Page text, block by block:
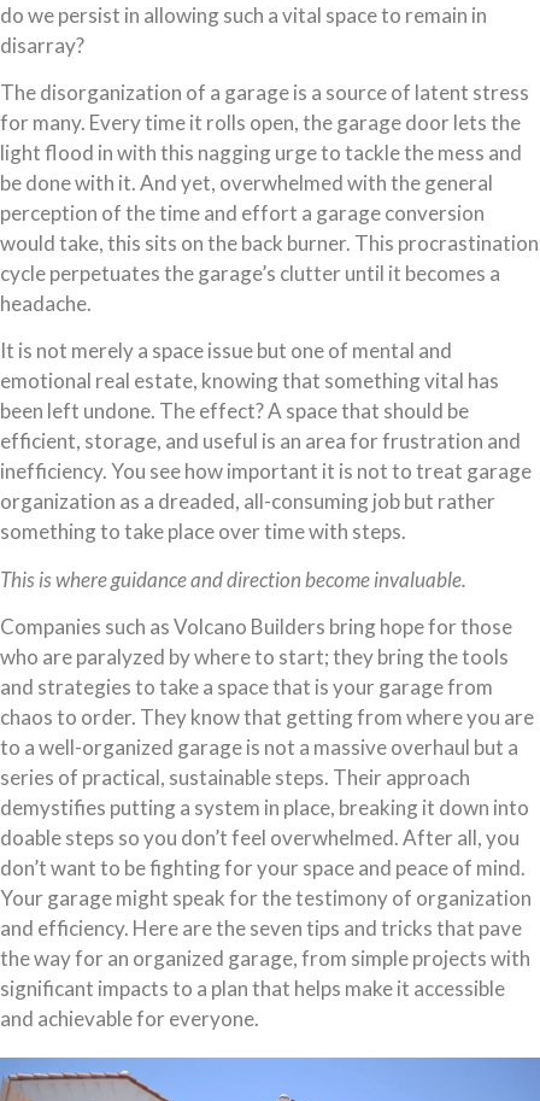
do we persist in allowing such a vital space to remain in
disarray?
The disorganization of a garage is a source of latent stress
for many. Every time it rolls open, the garage door lets the
light flood in with this nagging urge to tackle the mess and
be done with it. And yet, overwhelmed with the general
perception of the time and effort a garage conversion
would take, this sits on the back burner. This procrastination
cycle perpetuates the garage’s clutter until it becomes a
headache.
It is not merely a space issue but one of mental and
emotional real estate, knowing that something vital has
been left undone. The effect? A space that should be
efficient, storage, and useful is an area for frustration and
inefficiency. You see how important it is not to treat garage
organization as a dreaded, all-consuming job but rather
something to take place over time with steps.
This is where guidance and direction become invaluable.
Companies such as Volcano Builders bring hope for those
who are paralyzed by where to start; they bring the tools
and strategies to take a space that is your garage from
chaos to order. They know that getting from where you are
to a well-organized garage is not a massive overhaul but a
series of practical, sustainable steps. Their approach
demystifies putting a system in place, breaking it down into
doable steps so you don’t feel overwhelmed. After all, you
don’t want to be fighting for your space and peace of mind.
Your garage might speak for the testimony of organization
and efficiency. Here are the seven tips and tricks that pave
the way for an organized garage, from simple projects with
significant impacts to a plan that helps make it accessible
and achievable for everyone.